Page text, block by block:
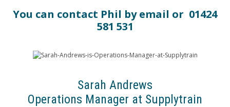
You can contact Phil byemail or 01424
581 531
Sarah Andrews
Operations Manager at Supplytrain